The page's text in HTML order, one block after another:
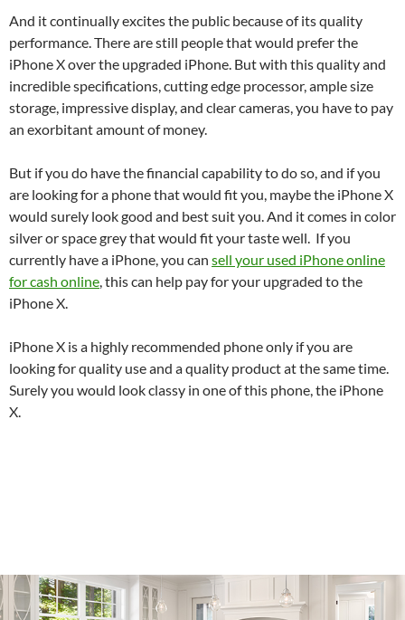
And it continually excites the public because of its quality
performance. There are still people that would prefer the
iPhone X over the upgraded iPhone. But with this quality and
incredible specifications, cutting edge processor, ample size
storage, impressive display, and clear cameras, you have to pay
an exorbitant amount of money.
But if you do have the financial capability to do so, and if you
are looking for a phone that would fit you, maybe the iPhone X
would surely look good and best suit you. And it comes in color
silver or space grey that would fit your taste well. If you
currently have a iPhone, you can sell your used iPhone online
for cash online , this can help pay for your upgraded to the
iPhone X.
iPhone X is a highly recommended phone only if you are
looking for quality use and a quality product at the same time.
Surely you would look classy in one of this phone, the iPhone
X.